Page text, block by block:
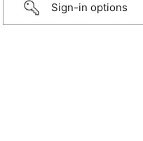
Sign-in options